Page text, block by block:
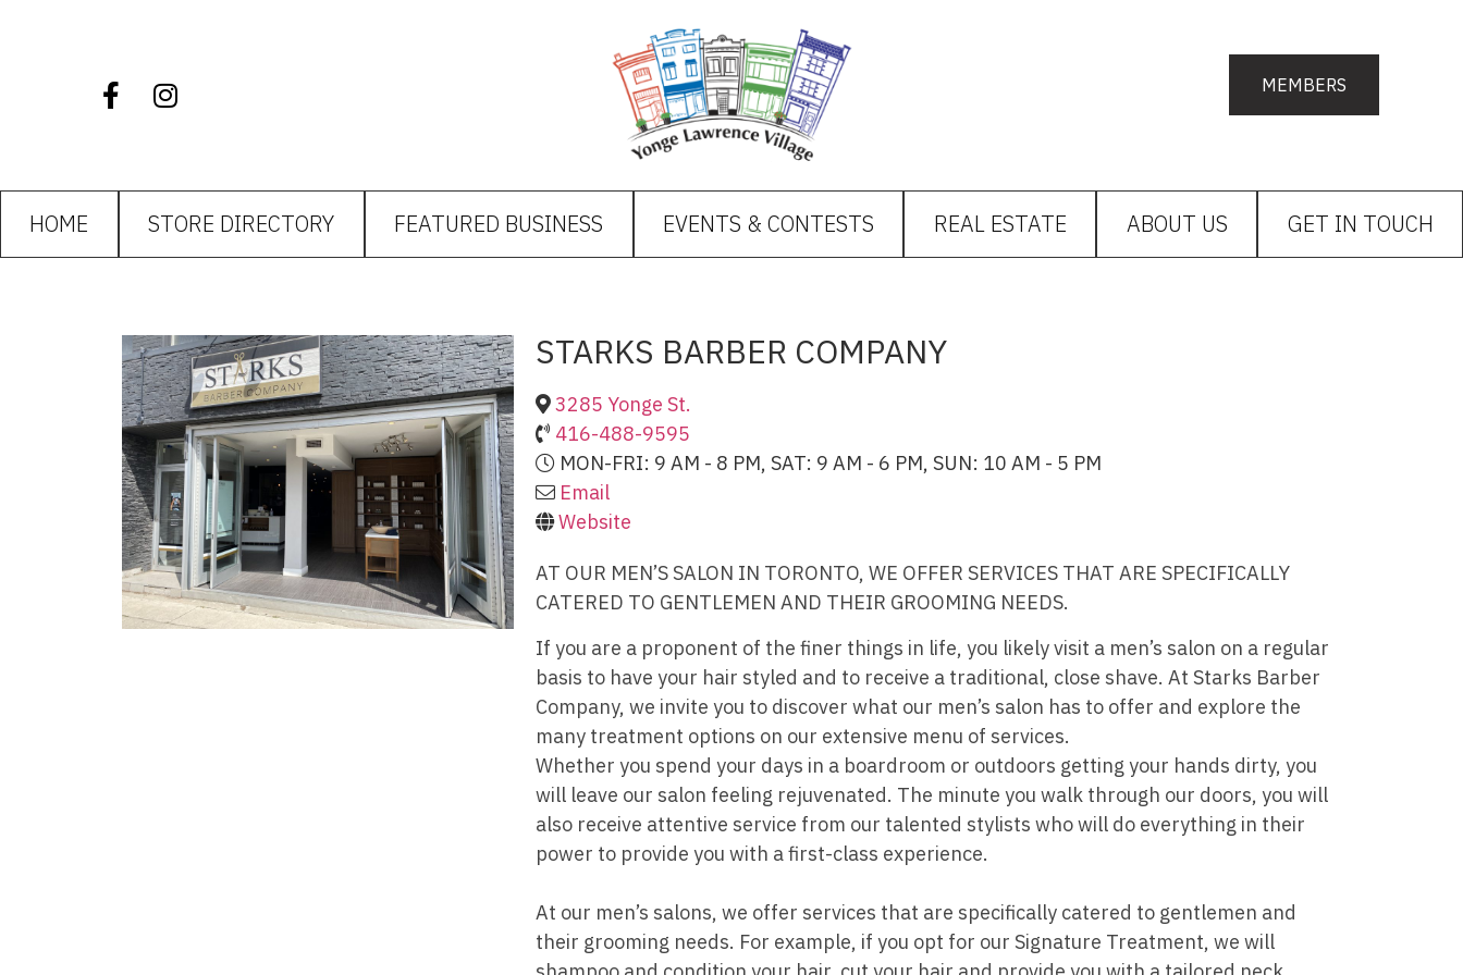
MEMBERS
HOME STORE DIRECTORY FEATURED BUSINESS EVENTS & CONTESTS REAL ESTATE ABOUT US GET IN TOUCH
STARKS BARBER COMPANY
3285 Yonge St.
416-488-9595
MON-FRI: 9 AM - 8 PM, SAT: 9 AM - 6 PM, SUN: 10 AM - 5 PM
Email
Website
AT OUR MEN’S SALON IN TORONTO, WE OFFER SERVICES THAT ARE SPECIFICALLY
CATERED TO GENTLEMEN AND THEIR GROOMING NEEDS.
If you are a proponent of the finer things in life, you likely visit a men’s salon on a regular
basis to have your hair styled and to receive a traditional, close shave. At Starks Barber
Company, we invite you to discover what our men’s salon has to offer and explore the
many treatment options on our extensive menu of services.
Whether you spend your days in a boardroom or outdoors getting your hands dirty, you
will leave our salon feeling rejuvenated. The minute you walk through our doors, you will
also receive attentive service from our talented stylists who will do everything in their
power to provide you with a first-class experience.
At our men’s salons, we offer services that are specifically catered to gentlemen and
their grooming needs. For example, if you opt for our Signature Treatment, we will